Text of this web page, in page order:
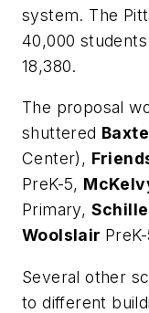
system. The
40,000
18,380.
The proposal
shuttered
Center),
PreK-5,
Primary,
Woolslair
Several other
to different